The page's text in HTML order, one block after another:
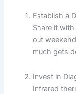
Establish a
Share it
out
much gets
Invest in
Infrared